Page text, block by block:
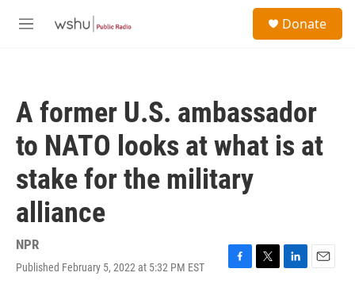
M
Donate
A former U.S. ambassador
to NATO looks at what is at
stake for the military
alliance
NPR
Published February 5, 2022 at 5:32 PM EST
F
T
L
E